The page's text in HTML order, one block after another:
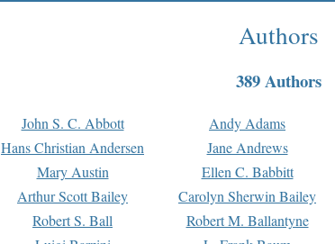
Authors
389 Authors
John S. C. Abbott Andy Adams
Hans Christian Andersen Jane Andrews
Mary Austin Ellen C. Babbitt
Arthur Scott Bailey Carolyn Sherwin Bailey
Robert S. Ball Robert M. Ballantyne